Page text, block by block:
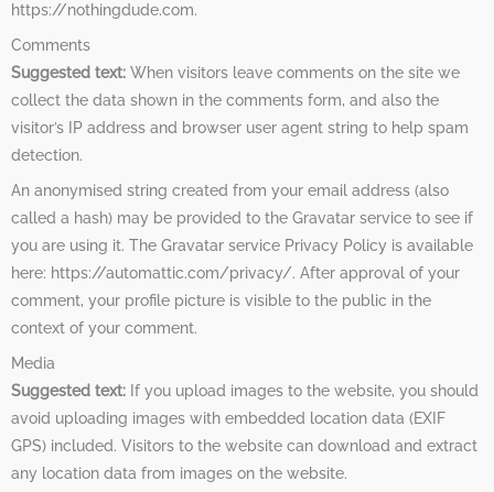
https://nothingdude.com.
Comments
Suggested text: When visitors leave comments on the site we
collect the data shown in the comments form, and also the
visitor’s IP address and browser user agent string to help spam
detection.
An anonymised string created from your email address (also
called a hash) may be provided to the Gravatar service to see if
you are using it. The Gravatar service Privacy Policy is available
here: https://automattic.com/privacy/. After approval of your
comment, your profile picture is visible to the public in the
context of your comment.
Media
Suggested text: If you upload images to the website, you should
avoid uploading images with embedded location data (EXIF
GPS) included. Visitors to the website can download and extract
any location data from images on the website.